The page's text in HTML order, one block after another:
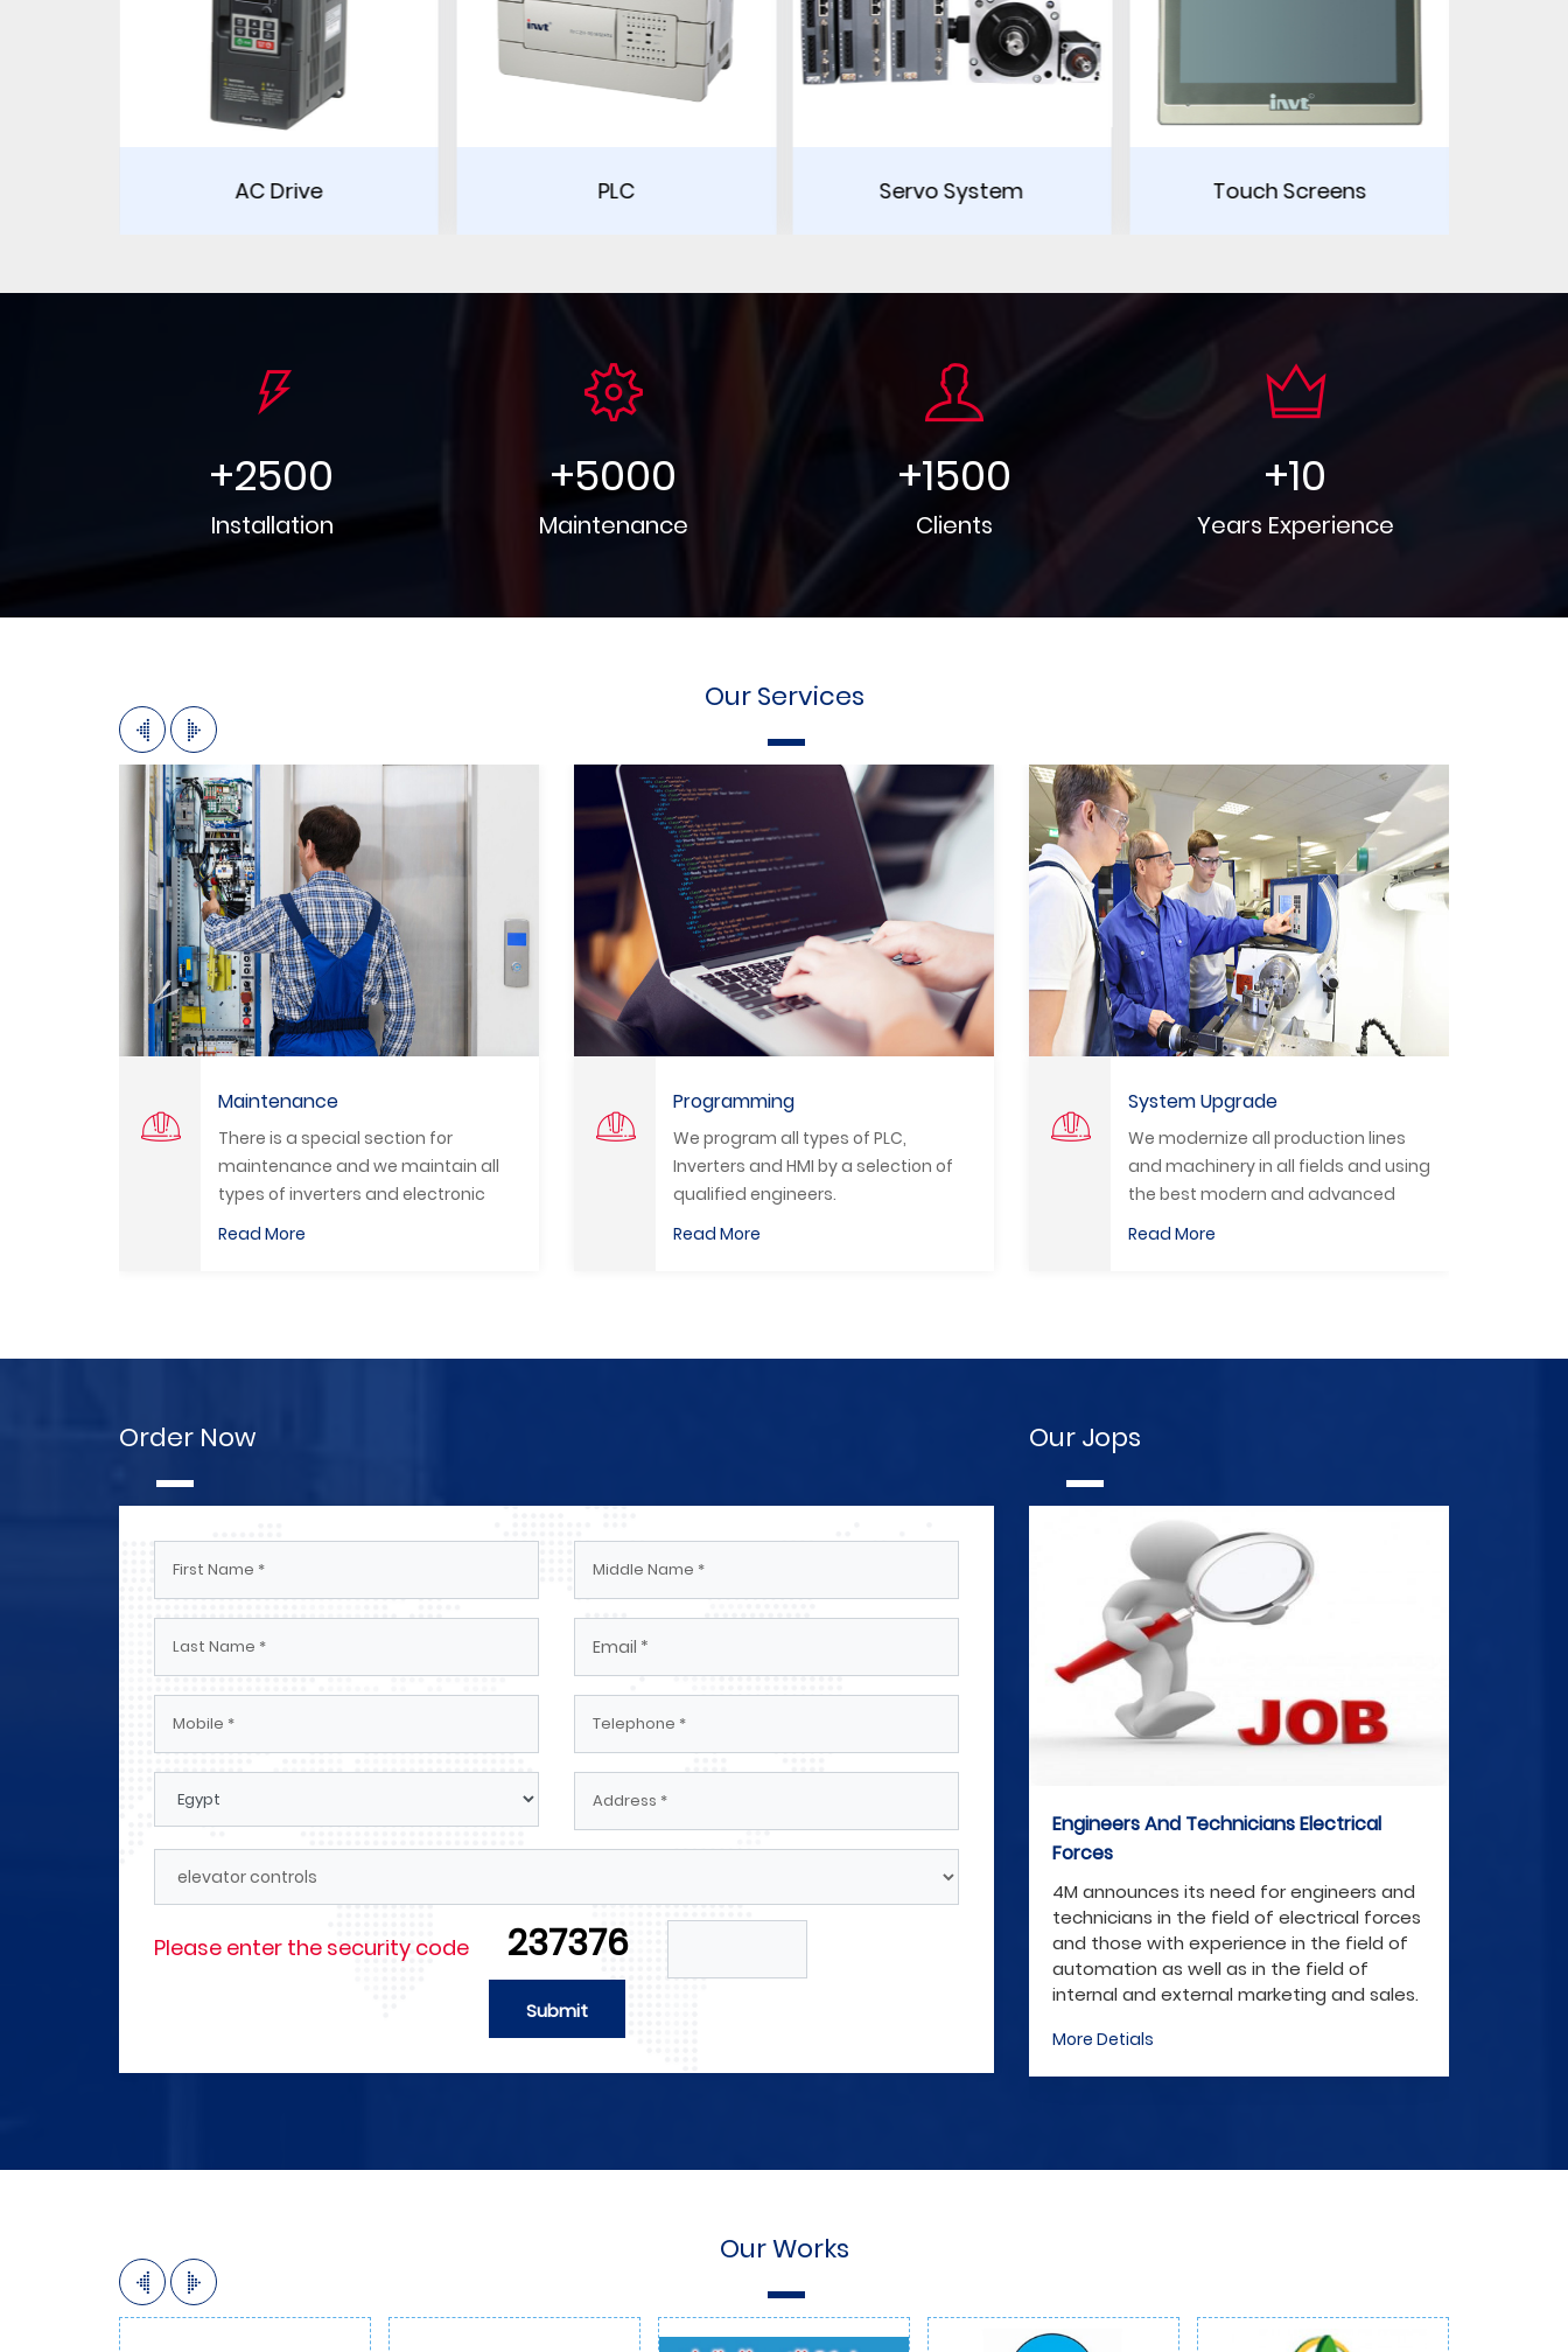
PLC Servo System Touch Screens Power
+2500
Installation
+5000
Maintenance
+1500
Clients
+10
Years Experience
Our Services
Programming
We program all types of PLC,
Inverters and HMI by a selection of
qualified engineers.
System Upgrade
We modernize all production lines
and machinery in all fields and using
the best modern and advanced
Technical Training
We organize practical training
courses to train students and
technicians to deal with the latest
Order Now
Please enter the security code 237376
Submit
Our Jops
Engineers And Technicians Electrical
Forces
and those with experience in the field of
automation as well as in the field of
Engineers And Technicians Electrical
Forces
4M announces its need for engineers and
technicians in the field of electrical forces
and those with experience in the field of
internal and external marketing and sales.
Engineers And Technicians Electrical
4M announces its need for engineers and
technicians in the field of electrical forces
and those with experience in the field of
automation as well as in the field of
internal and external marketing and sales.
More Detials
Our Works